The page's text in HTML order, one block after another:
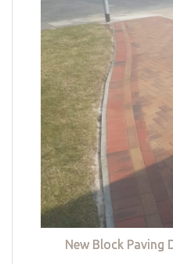
New Block Paving